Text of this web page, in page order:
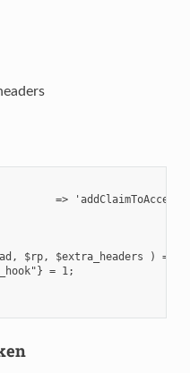
=>
$rp, $extra_headers ) =
= 1;